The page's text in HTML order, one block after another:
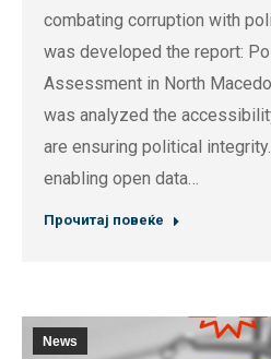
combating corruption with
was developed the report:
Assessment in North
was analyzed the
are ensuring political
enabling open data…
Прочитај повеќе
News